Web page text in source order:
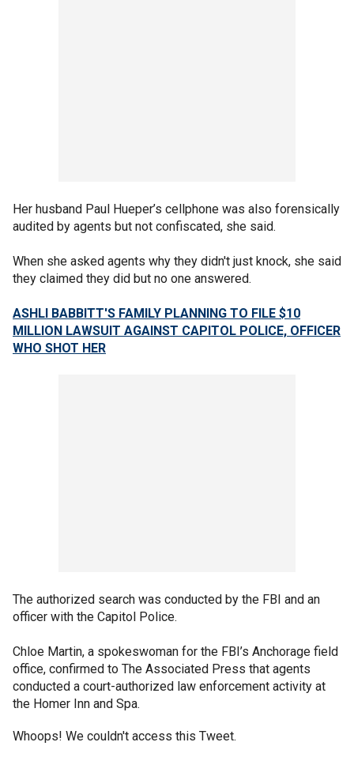
Her husband Paul Hueper’s cellphone was also forensically
audited by agents but not confiscated, she said.
When she asked agents why they didn't just knock, she said
they claimed they did but no one answered.
ASHLI BABBITT'S FAMILY PLANNING TO FILE $10
MILLION LAWSUIT AGAINST CAPITOL POLICE, OFFICER
WHO SHOT HER
The authorized search was conducted by the FBI and an
officer with the Capitol Police.
Chloe Martin, a spokeswoman for the FBI’s Anchorage field
office, confirmed to The Associated Press that agents
conducted a court-authorized law enforcement activity at
the Homer Inn and Spa.
Whoops! We couldn't access this Tweet.